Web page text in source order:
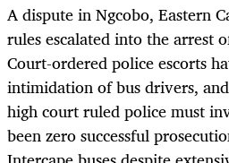
A dispute in Ngcobo, Eastern
rules escalated into the arrest
Court-ordered police escorts
intimidation of bus drivers,
high court ruled police must
been zero successful